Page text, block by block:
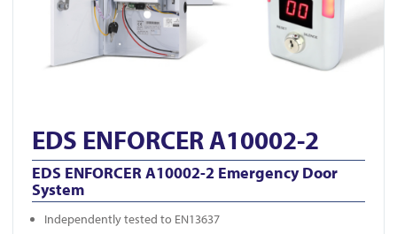
EDS ENFORCER A10002-2
EDS ENFORCER A10002-2 Emergency Door
System
Independently tested to EN13637